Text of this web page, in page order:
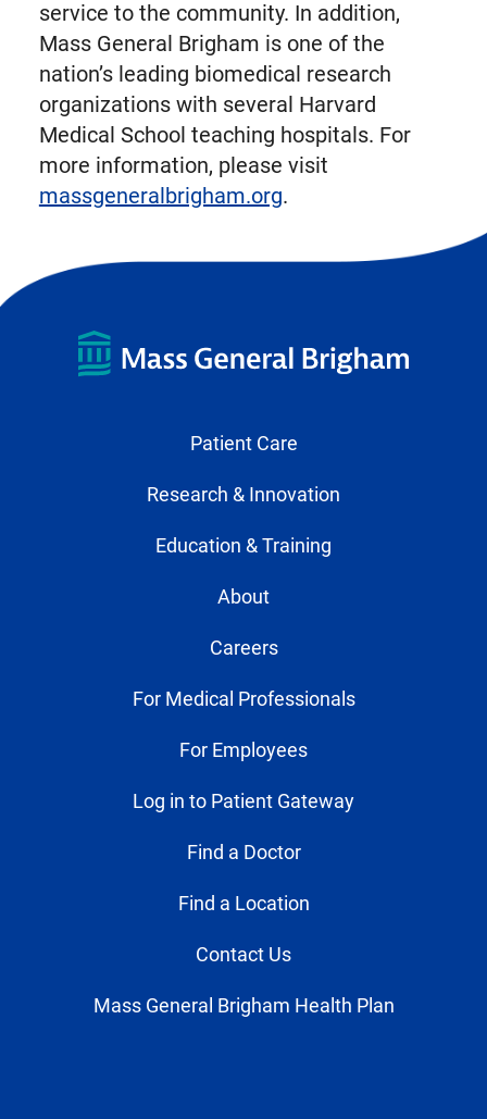
service to the community. In addition,
Mass General Brigham is one of the
nation’s leading biomedical research
organizations with several Harvard
Medical School teaching hospitals. For
more information, please visit
massgeneralbrigham.org.
Patient Care
Research & Innovation
Education & Training
About
Careers
For Medical Professionals
For Employees
Log in to Patient Gateway
Find a Doctor
Find a Location
Contact Us
Mass General Brigham Health Plan